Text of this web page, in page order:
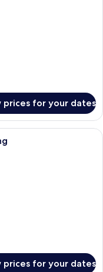
prices for your dates
hotel room with a large
prices for your dates